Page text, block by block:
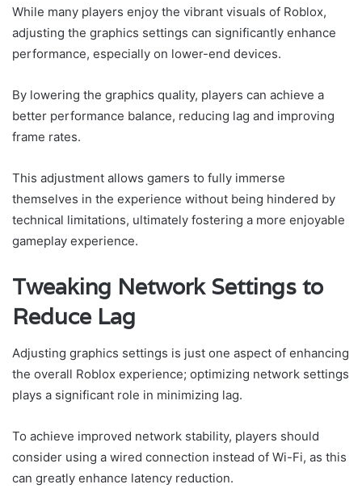
While many players enjoy the vibrant visuals of Roblox,
adjusting the graphics settings can significantly enhance
performance, especially on lower-end devices.
By lowering the graphics quality, players can achieve a
better performance balance, reducing lag and improving
frame rates.
This adjustment allows gamers to fully immerse
themselves in the experience without being hindered by
technical limitations, ultimately fostering a more enjoyable
gameplay experience.
Tweaking Network Settings to
Reduce Lag
Adjusting graphics settings is just one aspect of enhancing
the overall Roblox experience; optimizing network settings
plays a significant role in minimizing lag.
To achieve improved network stability, players should
consider using a wired connection instead of Wi-Fi, as this
can greatly enhance latency reduction.